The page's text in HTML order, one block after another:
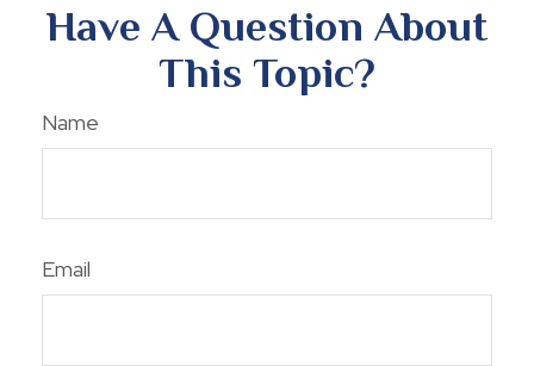
Have A Question About
This Topic?
Name
Email